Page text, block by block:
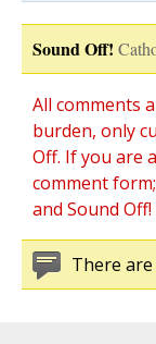
Sound Off!
All comments
burden, only
Off. If you are
comment
and Sound Off!
There